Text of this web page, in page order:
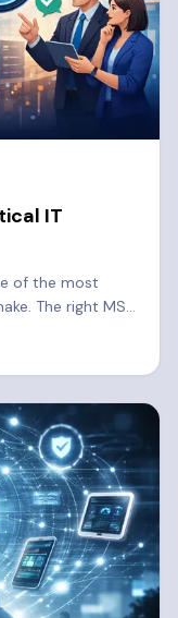
IT
of the most
The right MSP
Services